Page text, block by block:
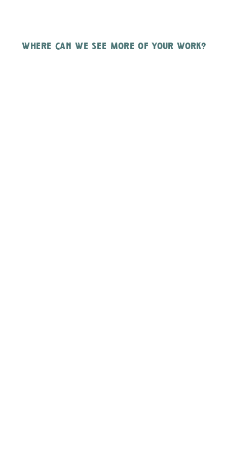
where can we see more of your work?